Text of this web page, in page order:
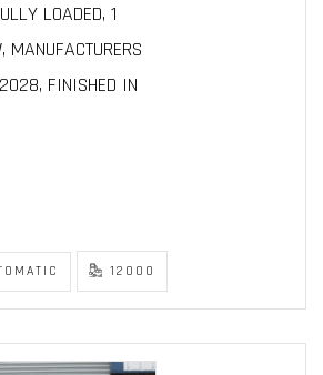
LOADED, 1
MANUFACTURERS
FINISHED IN
12000